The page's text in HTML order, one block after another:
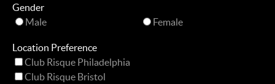
Gender
Male
Female
Location Preference
Club Risque Philadelphia
Club Risque Bristol